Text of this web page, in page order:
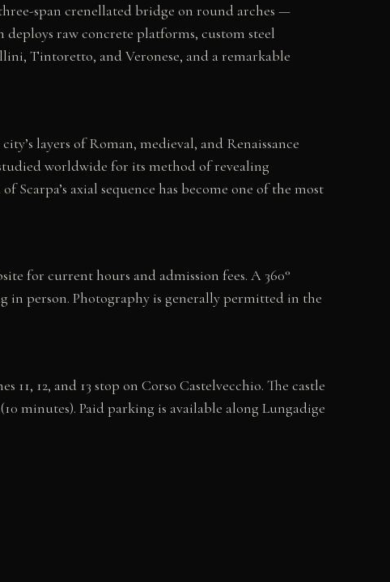
span crenellated bridge on round arches —
raw concrete platforms, custom steel
Tintoretto, and Veronese, and a remarkable
layers of Roman, medieval, and Renaissance
worldwide for its method of revealing
axial sequence has become one of the most
for current hours and admission fees. A 360°
in person. Photography is generally permitted in the
12, and 13 stop on Corso Castelvecchio. The castle
minutes). Paid parking is available along Lungadige